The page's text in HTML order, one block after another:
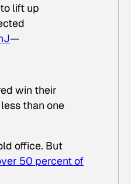
lift up
—
win their
than one
office. But
50 percent of